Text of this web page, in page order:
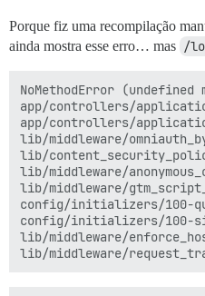
Porque fiz uma recompilação
ainda mostra esse erro… mas /
NoMethodError
app/controllers/
app/controllers/
lib/middleware/
lib/
lib/middleware/
lib/middleware/
config/initializers/100-
config/initializers/100-
lib/middleware/